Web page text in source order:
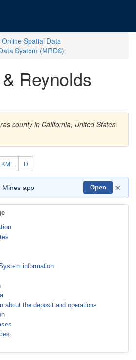
Online Spatial Data
System (MRDS)
Reynolds
county in California, United States
KML D
Mines app Open ×
information
about the deposit and operations